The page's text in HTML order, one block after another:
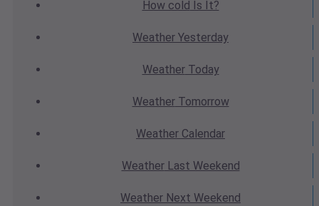
How cold Is It?
Weather Yesterday
WeatherToday
WeatherTomorrow
Weather Calendar
WeatherLast Weekend
Weather Next Weekend